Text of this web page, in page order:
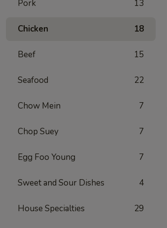
Pork 13
Chicken 18
Beef 15
Seafood 22
Chow Mein 7
Chop Suey 7
Egg Foo Young 7
Sweet and Sour Dishes 4
House Specialties 29